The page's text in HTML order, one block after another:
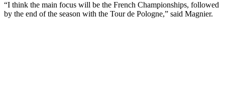
“I think the main focus will be the French Championships, followed
by the end of the season with the Tour de Pologne,” said Magnier.